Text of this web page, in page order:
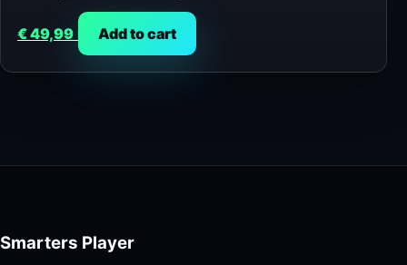
€49,99 Add to cart
Smarters Player